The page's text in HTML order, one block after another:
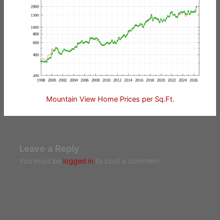
Mountain View Home Prices per Sq.Ft.
Leave a Reply
You must be logged in to post a comment.